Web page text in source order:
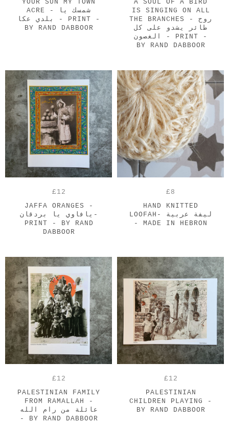
YOUR SUN MY TOWN
ACRE - شمسك يا
بلدي عكا - PRINT -
BY RAND DABBOOR
A SOUL OF A BIRD
IS SINGING ON ALL
THE BRANCHES - روح
طائر يشدو على كل
الغصون - PRINT -
BY RAND DABBOOR
£12
JAFFA ORANGES -
يافاوي يا بردقان-
PRINT - BY RAND
DABBOOR
£8
HAND KNITTED
LOOFAH- ليفة عربية
- MADE IN HEBRON
£12
PALESTINIAN FAMILY
FROM RAMALLAH -
عائلة من رام الله
- BY RAND DABBOOR
£12
PALESTINIAN
CHILDREN PLAYING -
BY RAND DABBOOR